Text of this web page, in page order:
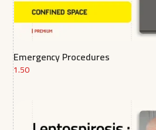
Emergency Procedures
1.50